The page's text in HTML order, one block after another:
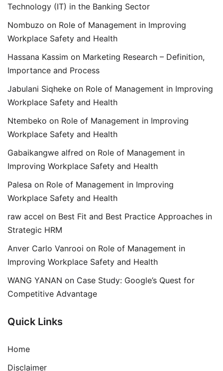
Technology (IT) in the Banking Sector
Nombuzo on Role of Management in Improving
Workplace Safety and Health
Hassana Kassim on Marketing Research – Definition,
Importance and Process
Jabulani Siqheke on Role of Management in Improving
Workplace Safety and Health
Ntembeko on Role of Management in Improving
Workplace Safety and Health
Gabaikangwe alfred on Role of Management in
Improving Workplace Safety and Health
Palesa on Role of Management in Improving
Workplace Safety and Health
raw accel on Best Fit and Best Practice Approaches in
Strategic HRM
Anver Carlo Vanrooi on Role of Management in
Improving Workplace Safety and Health
WANG YANAN on Case Study: Google’s Quest for
Competitive Advantage
Quick Links
Home
Disclaimer